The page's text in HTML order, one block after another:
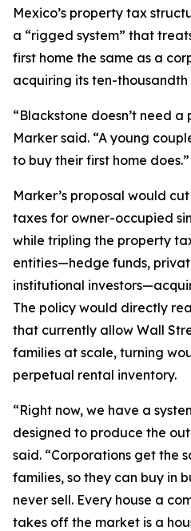
Mexico’s property tax
a “rigged system” that
first home the same as a
acquiring its ten-thousandth
“Blackstone doesn’t need
Marker said. “A young
to buy their first home does.”
Marker’s proposal would
taxes for owner-occupied
while tripling the property
entities—hedge funds,
institutional
The policy would directly
that currently allow Wall
families at scale, turning
perpetual rental inventory.
“Right now, we have a
designed to produce the
said. “Corporations get the
families, so they can buy in
never sell. Every house a
takes off the market is a